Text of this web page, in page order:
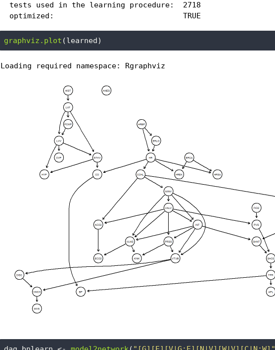
  tests used in the learning procedure:  2718
  optimized:                             TRUE
graphviz.plot (learned)
Loading required namespace: Rgraphviz